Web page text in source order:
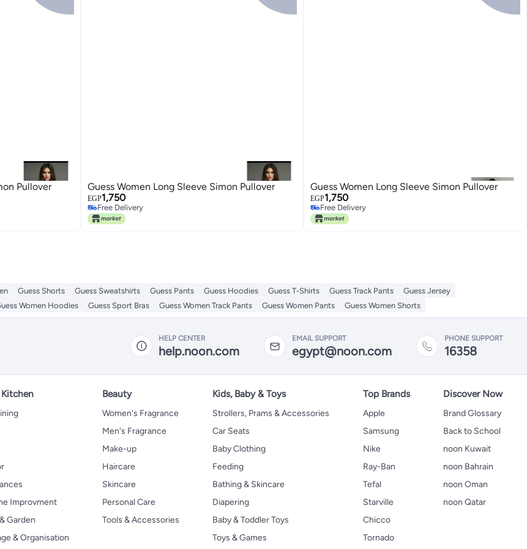
Pullover Guess Women Long Sleeve Simon Pullover
EGP1,750
Free Delivery
Free Delivery
Guess Women Long Sleeve Simon Pullover
EGP1,750
Free Delivery
Free Delivery
Guess Shorts Guess Sweatshirts Guess Pants Guess Hoodies Guess T-Shirts Guess Track Pants
Guess Jersey
Women Hoodies Guess Sport Bras Guess Women Track Pants Guess Women Pants Guess Women Shorts
HELP CENTER
help.noon.com
EMAIL SUPPORT
egypt@noon.com
PHONE SUPPORT
16358
Improvment
Garden
& Organisation
Beauty
Women's Fragrance
Men's Fragrance
Make-up
Haircare
Skincare
Personal Care
Tools & Accessories
Kids, Baby & Toys
Strollers, Prams & Accessories
Car Seats
Baby Clothing
Feeding
Bathing & Skincare
Diapering
Baby & Toddler Toys
Toys & Games
Top Brands
Apple
Samsung
Nike
Ray-Ban
Tefal
Starville
Chicco
Tornado
Discover Now
Brand Glossary
Back to School
noon Kuwait
noon Bahrain
noon Oman
noon Qatar